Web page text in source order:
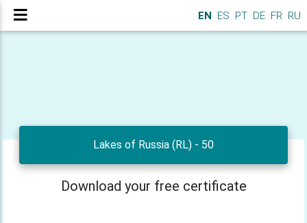
EN ES PT DE FR RU
Lakes of Russia (RL) - 50
Download your free certificate